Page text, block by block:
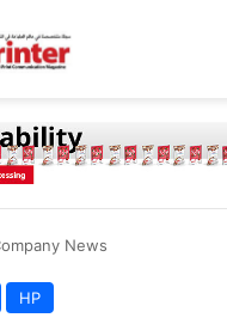
News
HP